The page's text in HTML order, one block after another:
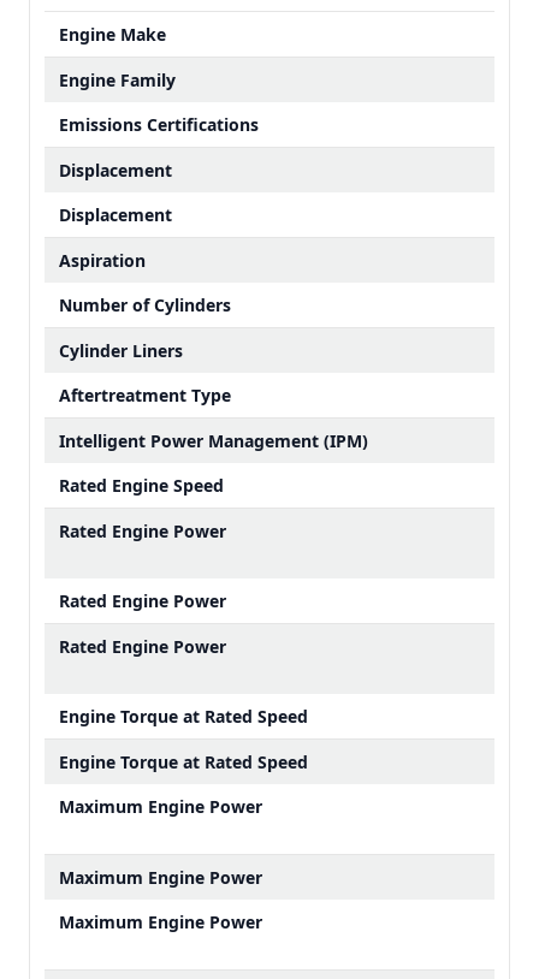
Engine Make
Engine Family
Emissions Certifications
Displacement
Displacement
Aspiration
Number of Cylinders
Cylinder Liners
Aftertreatment Type
Intelligent Power Management (IPM)
Rated Engine Speed
Rated Engine Power
Rated Engine Power
Rated Engine Power
Engine Torque at Rated Speed
Engine Torque at Rated Speed
Maximum Engine Power
Maximum Engine Power
Maximum Engine Power